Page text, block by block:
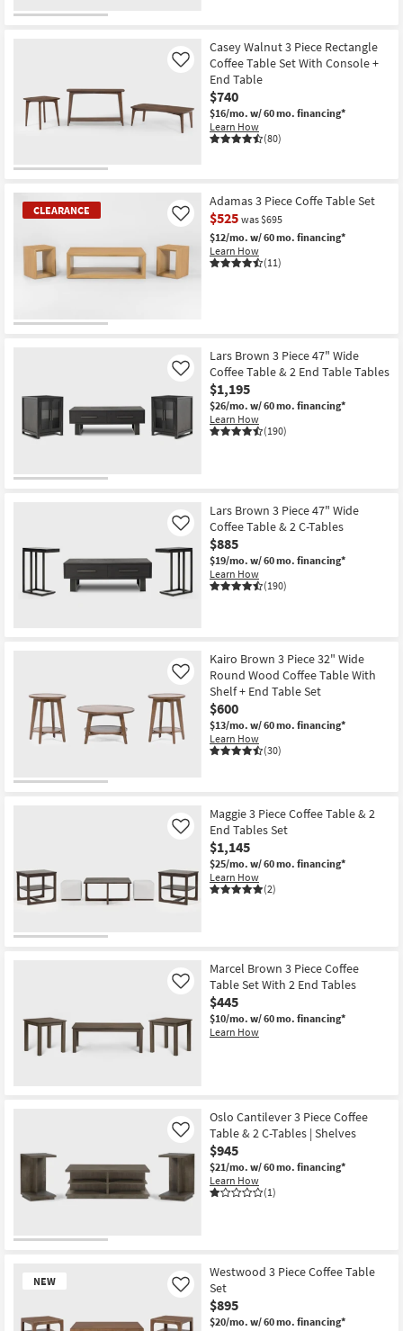
Casey Walnut 3 Piece Rectangle
Coffee Table Set With Console +
End Table
$740
$16/mo. w/ 60 mo. financing*
Learn How
(80)
Like
CLEARANCE
Adamas 3 Piece Coffe Table Set
$525 was $695
$12/mo. w/ 60 mo. financing*
Learn How
(11)
Like
Lars Brown 3 Piece 47" Wide
Coffee Table & 2 End Table Tables
$1,195
$26/mo. w/ 60 mo. financing*
Learn How
(190)
Like
Lars Brown 3 Piece 47" Wide
Coffee Table & 2 C-Tables
$885
$19/mo. w/ 60 mo. financing*
Learn How
(190)
Like
Kairo Brown 3 Piece 32" Wide
Round Wood Coffee Table With
Shelf + End Table Set
$600
$13/mo. w/ 60 mo. financing*
Learn How
(30)
Like
Maggie 3 Piece Coffee Table & 2
End Tables Set
$1,145
$25/mo. w/ 60 mo. financing*
Learn How
(2)
Like
Marcel Brown 3 Piece Coffee
Table Set With 2 End Tables
$445
$10/mo. w/ 60 mo. financing*
Learn How
Like
Oslo Cantilever 3 Piece Coffee
Table & 2 C-Tables | Shelves
$945
$21/mo. w/ 60 mo. financing*
Learn How
(1)
Like
NEW
Westwood 3 Piece Coffee Table
Set
$895
$20/mo. w/ 60 mo. financing*
Like